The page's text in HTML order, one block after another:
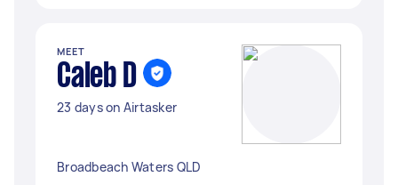
MEET
Caleb D
23 days on Airtasker
Broadbeach Waters QLD